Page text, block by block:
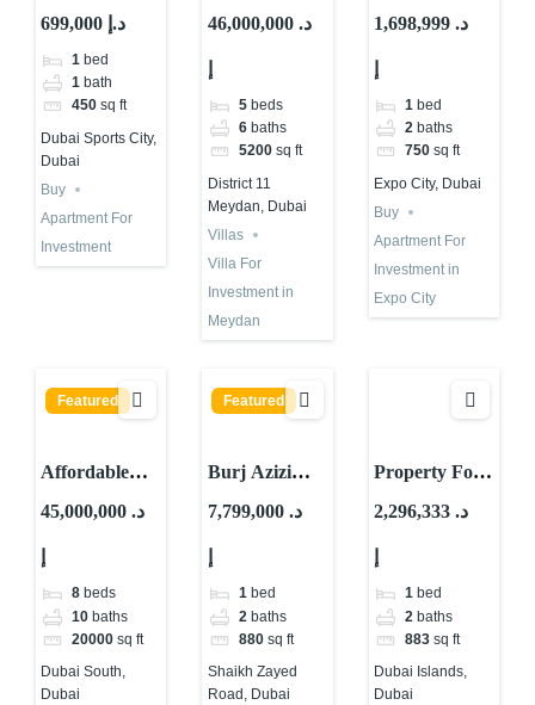
Danube : Is It
The Best
Choice?
699,000 د.إ
1 bed
1 bath
450 sq ft
Dubai Sports City,
Dubai
Buy
Apartment For
Investment
For
Dubai | Mira
Developments
46,000,000 د.
5 beds
6 baths
5200 sq ft
District 11
Meydan, Dubai
Villas
Villa For
Investment in
Meydan
City Dubai |
Residences
1,698,999 د.
1 bed
2 baths
750 sq ft
Expo City, Dubai
Buy
Apartment For
Investment in
Expo City
Featured
Affordable
Mansion For
Is it The One?
45,000,000 د.
إ
8 beds
10 baths
20000 sq ft
Dubai South,
Dubai
Featured
Burj Azizi
Second Tallest
World | Buy
or Not?
7,799,000 د.
إ
1 bed
2 baths
880 sq ft
Shaikh Zayed
Road, Dubai
Property For
Investment in
Tivano – AYS
Development
2,296,333 د.
إ
1 bed
2 baths
883 sq ft
Dubai Islands,
Dubai